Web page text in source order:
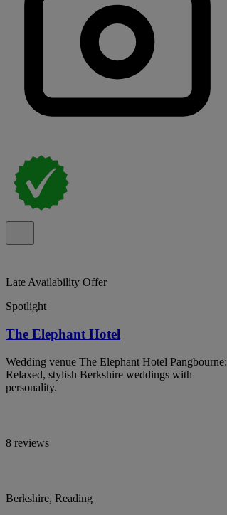
Late Availability Offer
Spotlight
The Elephant Hotel
Wedding venue The Elephant Hotel Pangbourne:
Relaxed, stylish Berkshire weddings with
personality.
8 reviews
Berkshire, Reading